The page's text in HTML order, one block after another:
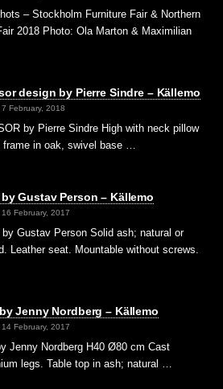
– Stockholm Furniture Fair & Northern
2018 Photo: Ola Marton & Maximilian
design by Pierre Sindre – Källemo
February, 2018
by Pierre Sindre High with neck pillow
frame in oak, swivel base …
Gustav Person – Källemo
February, 2017
by Gustav Person Solid ash; natural or
Leather seat. Mountable without screws.
Jenny Nordberg – Källemo
February, 2017
Jenny Nordberg H40 Ø80 cm Cast
legs. Table top in ash; natural …